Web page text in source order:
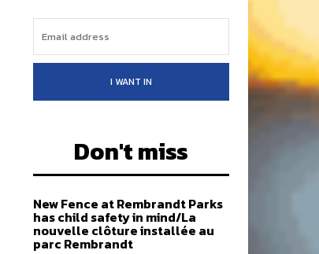
I WANT IN
Don't miss
New Fence at Rembrandt Parks
has child safety in mind/La
nouvelle clôture installée au
parc Rembrandt